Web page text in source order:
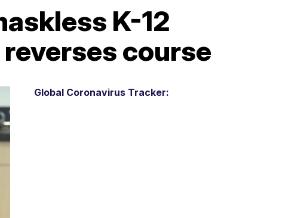
K-12
course
Global Coronavirus Tracker: